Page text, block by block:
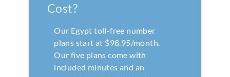
Cost?
Our Egypt toll-free number
plans start at $98.95/month.
Our five plans come with
included minutes and an